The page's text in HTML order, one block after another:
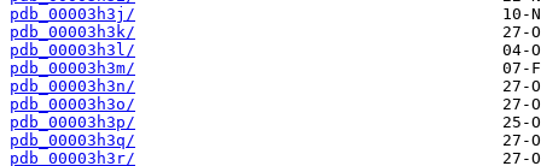
pdb_00003h3j/
pdb_00003h3k/
pdb_00003h3l/
pdb_00003h3m/
pdb_00003h3n/
pdb_00003h3o/
pdb_00003h3p/
pdb_00003h3q/
pdb_00003h3r/